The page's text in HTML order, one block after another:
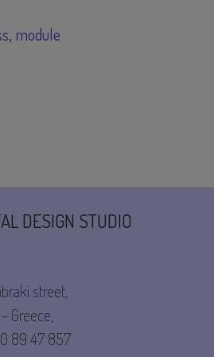
module
DESIGN STUDIO
street,
Greece,
89 47 857